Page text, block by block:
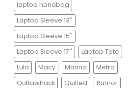
laptop handbag
Laptop Sleeve 13''
Laptop Sleeve 15''
Laptop Sleeve 17''
Laptop Tote
Lula
Macy Marina
Metro
Outtawhack
Quilted
Rumor